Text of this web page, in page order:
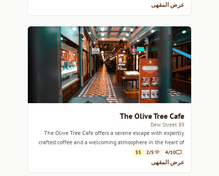
عرض المقهى
The Olive Tree Cafe
89 Dew Street
The Olive Tree Cafe offers a serene escape with expertly
crafted coffee and a welcoming atmosphere in the heart of
Adelaide.
4/10
2/5
$$
عرض المقهى